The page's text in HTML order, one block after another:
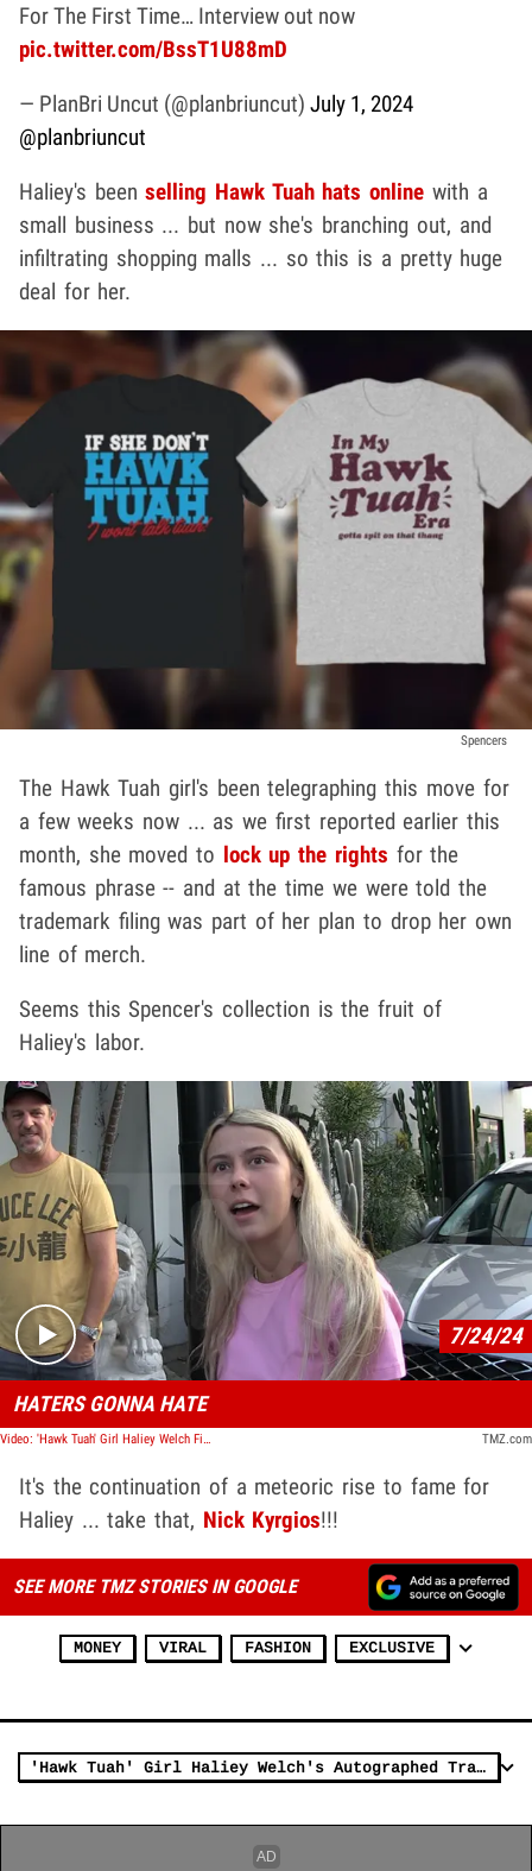
For The First Time… Interview out now
pic.twitter.com/BssT1U88mD
— PlanBri Uncut (@planbriuncut) July 1, 2024
@planbriuncut
Haliey's beenselling Hawk Tuah hats online with a
small business ... but now she's branching out, and
infiltrating shopping malls ... so this is a pretty huge
deal for her.
Spencers
The Hawk Tuah girl's been telegraphing this move for
a few weeks now ... as we first reported earlier this
month, she moved to lock up the rights for the
famous phrase -- and at the time we were told the
trademark filing was part of her plan to drop her own
line of merch.
Seems this Spencer's collection is the fruit of
Haliey's labor.
Play video content
7/24/24
HATERS GONNA HATE
Video: 'Hawk Tuah' Girl Haliey Welch Fires Back at Nick Kyrgios After He Slammed Her TMZ.com
It's the continuation of a meteoric rise to fame for
Haliey ... take that, Nick Kyrgios!!!
SEE MORE TMZ STORIES IN GOOGLE
MONEY VIRAL FASHION EXCLUSIVE
'Hawk Tuah' Girl Haliey Welch's Autographed Trading Cards Selling For $100